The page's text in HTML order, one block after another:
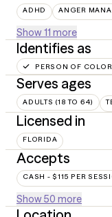
ADHD ANGER
Show 11 more
Identifies as
PERSON OF
Serves ages
ADULTS (18 TO 64)
Licensed in
FLORIDA
Accepts
CASH - $115 PER
Show 50 more